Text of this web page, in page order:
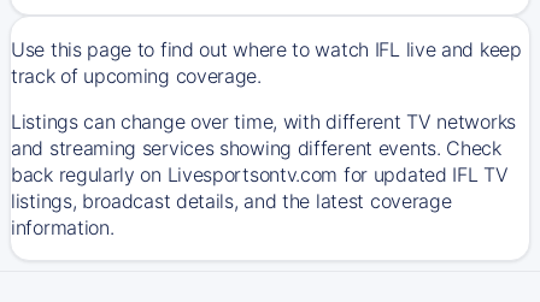
Use this page to find out where to watch IFL live and keep
track of upcoming coverage.
Listings can change over time, with different TV networks
and streaming services showing different events. Check
back regularly on Livesportsontv.com for updated IFL TV
listings, broadcast details, and the latest coverage
information.